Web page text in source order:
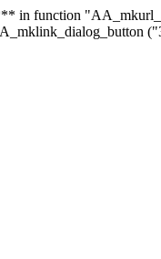
in function